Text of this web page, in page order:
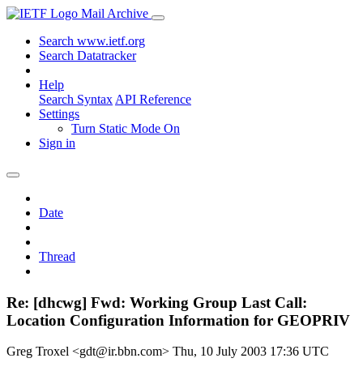
Mail Archive
Search www.ietf.org
Search Datatracker
Help
Search Syntax API Reference
Settings
Turn Static Mode On
Sign in
Date
Thread
Re: [dhcwg] Fwd: Working Group Last Call:
Location Configuration Information for GEOPRIV
Greg Troxel <gdt@ir.bbn.com> Thu, 10 July 2003 17:36 UTC